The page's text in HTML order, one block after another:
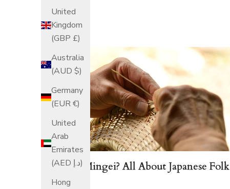
United
Kingdom
(GBP £)
Australia
(AUD $)
Germany
(EUR €)
United
Arab
Emirates
(AED د.إ)
Hong
What is Mingei? All About Japanese Folk
Craft